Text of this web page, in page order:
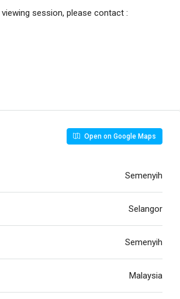
session, please contact :
Open on Google Maps
Semenyih
Selangor
Semenyih
Malaysia